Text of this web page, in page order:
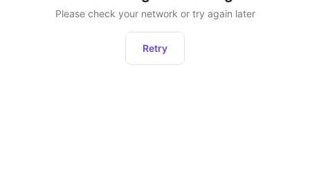
Please check your network or try again later
Retry